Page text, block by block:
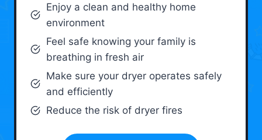
Enjoy a clean and healthy home
environment
Feel safe knowing your family is
breathing in fresh air
Make sure your dryer operates safely
and efficiently
Reduce the risk of dryer fires